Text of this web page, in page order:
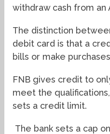
withdraw cash from an
The distinction
debit card is that a
bills or make
FNB gives credit to
meet the
sets a credit limit.
The bank sets a cap